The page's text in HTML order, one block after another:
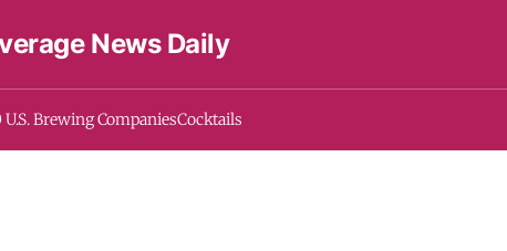
News Daily
Brewing CompaniesCocktails